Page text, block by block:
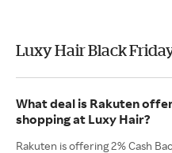
Luxy Hair Black
What deal is Rakuten
shopping at Luxy Hair?
Rakuten is offering 2% Cash